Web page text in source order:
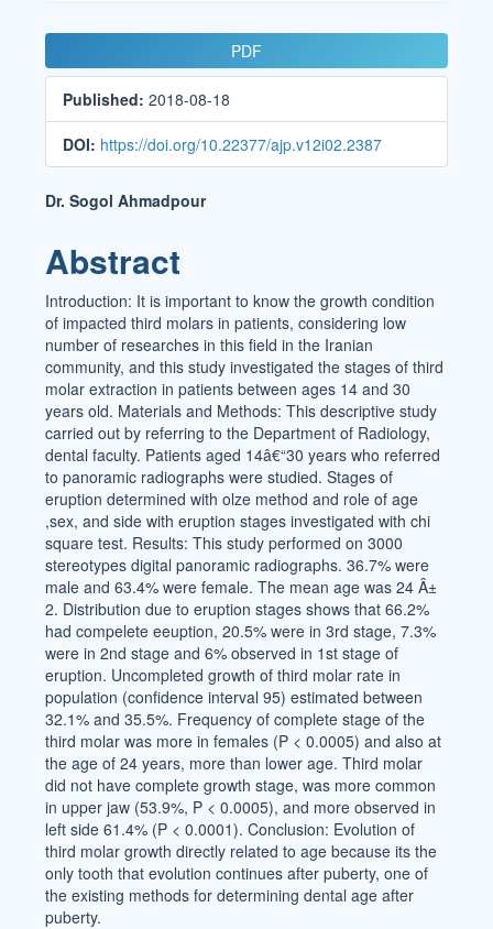
Article
Sidebar
PDF
Published:2018-08-18
DOI: https://doi.org/10.22377/ajp.v12i02.2387
Main
Article
Content
Dr. Sogol Ahmadpour
Abstract
Introduction: It is important to know the growth condition
of impacted third molars in patients, considering low
number of researches in this field in the Iranian
community, and this study investigated the stages of third
molar extraction in patients between ages 14 and 30
years old. Materials and Methods: This descriptive study
carried out by referring to the Department of Radiology,
dental faculty. Patients aged 14â€“30 years who referred
to panoramic radiographs were studied. Stages of
eruption determined with olze method and role of age
,sex, and side with eruption stages investigated with chi
square test. Results: This study performed on 3000
stereotypes digital panoramic radiographs. 36.7% were
male and 63.4% were female. The mean age was 24 Â±
2. Distribution due to eruption stages shows that 66.2%
had compelete eeuption, 20.5% were in 3rd stage, 7.3%
were in 2nd stage and 6% observed in 1st stage of
eruption. Uncompleted growth of third molar rate in
population (confidence interval 95) estimated between
32.1% and 35.5%. Frequency of complete stage of the
third molar was more in females (P < 0.0005) and also at
the age of 24 years, more than lower age. Third molar
did not have complete growth stage, was more common
in upper jaw (53.9%, P < 0.0005), and more observed in
left side 61.4% (P < 0.0001). Conclusion: Evolution of
third molar growth directly related to age because its the
only tooth that evolution continues after puberty, one of
the existing methods for determining dental age after
puberty.